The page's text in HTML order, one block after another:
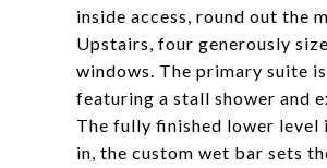
inside access, round out the
Upstairs, four generously
windows. The primary suite
featuring a stall shower and
The fully finished lower level
in, the custom wet bar sets